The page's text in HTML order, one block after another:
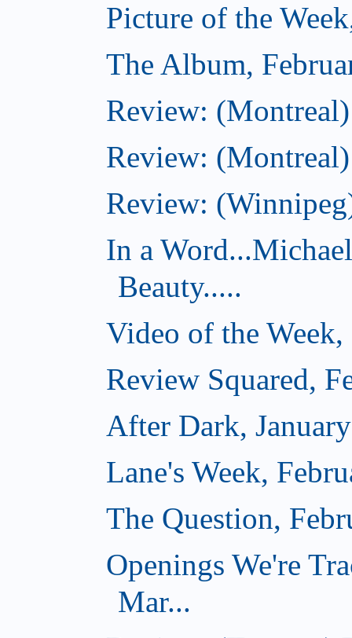
Picture of the
The Album,
Review:
Review: (Montreal)
Review:
In a
Beauty.....
Video of the
Review Squared,
After Dark,
Lane's Week,
The Question,
Openings We're
Mar...